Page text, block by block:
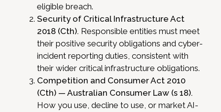
eligible breach.
Security of Critical Infrastructure Act
2018 (Cth). Responsible entities must meet
their positive security obligations and cyber-
incident reporting duties, consistent with
their wider critical infrastructure obligations.
Competition and Consumer Act 2010
(Cth) — Australian Consumer Law (s 18).
How you use, decline to use, or market AI-